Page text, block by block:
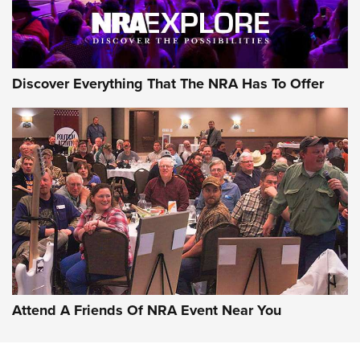
NRA GUN OF THE WEEK
Gun of the Week: EAA Girsan Witness2311
CMXX | An Official Journal Of The NRA
EAA CORP,EAA GIRSAN WITNESS 2311,EAA CMXX WITNESS2311
Discover Everything That The NRA Has To Offer
Attend A Friends Of NRA Event Near You